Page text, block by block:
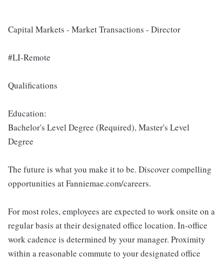
Capital Markets - Market Transactions - Director
#LI-Remote
Qualifications
Education:
Bachelor's Level Degree (Required), Master's Level
Degree
The future is what you make it to be. Discover compelling
opportunities at Fanniemae.com/careers.
For most roles, employees are expected to work onsite on a
regular basis at their designated office location. In-office
work cadence is determined by your manager. Proximity
within a reasonable commute to your designated office